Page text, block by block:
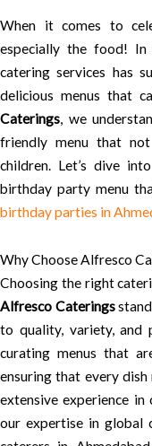
When it comes to
especially the food! In
catering services has
delicious menus that
Caterings, we
friendly menu that
children. Let’s dive
birthday party menu
birthday parties in
Why Choose Alfresco
Choosing the right
Alfresco Caterings
to quality, variety, and
curating menus that
ensuring that every
extensive experience
our expertise in global